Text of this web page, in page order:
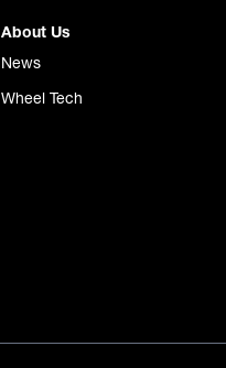
About Us
News
Wheel Tech